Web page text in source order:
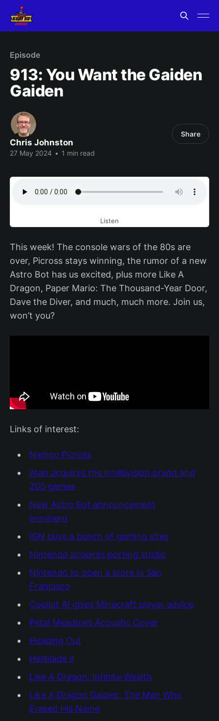
Episode
913: You Want the Gaiden
Gaiden
Chris Johnston
27 May 2024 • 1 min read
Share
Listen
This week! The console wars of the 80s are
over, Picross stays winning, the rumor of a new
Astro Bot has us excited, plus more Like A
Dragon, Paper Mario: The Thousand-Year Door,
Dave the Diver, and much, much more. Join us,
won’t you?
Links of interest:
Namco Picross
Atari acquires the Intellivision brand and
200 games
New Astro Bot announcement
imminent
IGN buys a bunch of gaming sites
Nintendo acquires porting studio
Nintendo to open a store in San
Francisco
Copilot AI gives Minecraft player advice
Petal Meadows Acoustic Cover
Heading Out
Hellblade II
Like A Dragon: Infinite Wealth
Like A Dragon Gaiden: The Man Who
Erased His Name